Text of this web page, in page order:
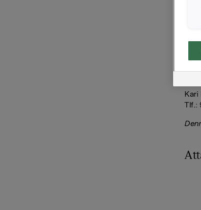
Ref.:
Tlf.: